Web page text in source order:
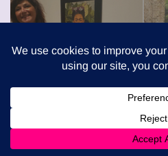
A
A new way
The female